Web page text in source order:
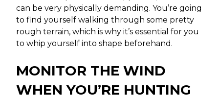
can be very physically demanding. You’re going
to find yourself walking through some pretty
rough terrain, which is why it’s essential for you
to whip yourself into shape beforehand.
MONITOR THE WIND
WHEN YOU’RE HUNTING